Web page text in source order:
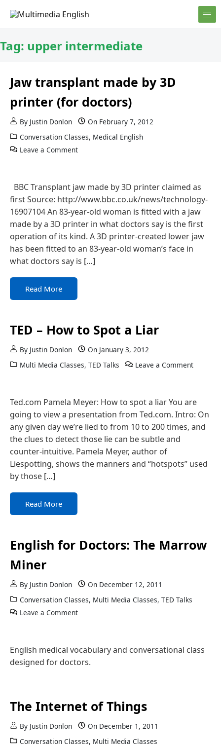
Skip to content
Multimedia English
Tag: upper intermediate
Jaw transplant made by 3D
printer (for doctors)
By Justin Donlon On February 7, 2012
Conversation Classes, Medical English
Leave a Comment
BBC Transplant jaw made by 3D printer claimed as
first Source: http://www.bbc.co.uk/news/technology-
16907104 An 83-year-old woman is fitted with a jaw
made by a 3D printer in what doctors say is the first
operation of its kind. A 3D printer-created lower jaw
has been fitted to an 83-year-old woman’s face in
what doctors say is […]
Read More
TED – How to Spot a Liar
By Justin Donlon On January 3, 2012
Multi Media Classes, TED Talks Leave a Comment
Ted.com Pamela Meyer: How to spot a liar You are
going to view a presentation from Ted.com. Intro: On
any given day we’re lied to from 10 to 200 times, and
the clues to detect those lie can be subtle and
counter-intuitive. Pamela Meyer, author of
Liespotting, shows the manners and “hotspots” used
by those […]
Read More
English for Doctors: The Marrow
Miner
By Justin Donlon On December 12, 2011
Conversation Classes, Multi Media Classes, TED Talks
Leave a Comment
English medical vocabulary and conversational class
designed for doctors.
The Internet of Things
By Justin Donlon On December 1, 2011
Conversation Classes, Multi Media Classes